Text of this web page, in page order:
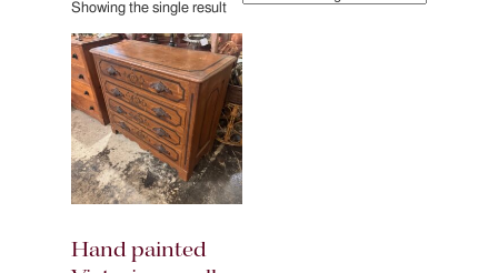
Showing the single result
Hand painted